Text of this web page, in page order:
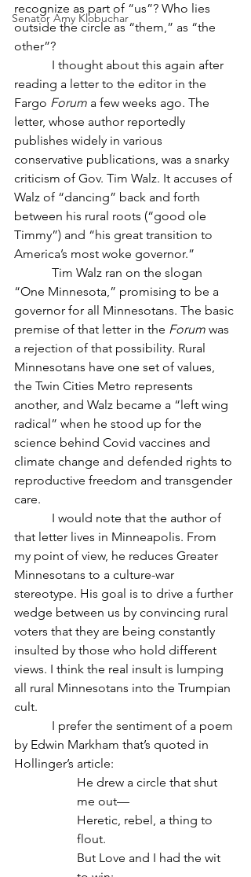
Senator Amy Klobuchar
recognize as part of “us”? Who lies
outside the circle as “them,” as “the
other”?
reading a letter to the editor in the
Fargo Forum a few weeks ago. The
letter, whose author reportedly
publishes widely in various
conservative publications, was a snarky
criticism of Gov. Tim Walz. It accuses of
Walz of “dancing” back and forth
between his rural roots (“good ole
Timmy”) and “his great transition to
America’s most woke governor.”
“One Minnesota,” promising to be a
governor for all Minnesotans. The basic
premise of that letter in the Forum was
a rejection of that possibility. Rural
Minnesotans have one set of values,
the Twin Cities Metro represents
another, and Walz became a “left wing
radical” when he stood up for the
science behind Covid vaccines and
climate change and defended rights to
reproductive freedom and transgender
care.
that letter lives in Minneapolis. From
my point of view, he reduces Greater
Minnesotans to a culture-war
stereotype. His goal is to drive a further
wedge between us by convincing rural
voters that they are being constantly
insulted by those who hold different
views. I think the real insult is lumping
all rural Minnesotans into the Trumpian
cult.
by Edwin Markham that’s quoted in
Hollinger’s article:
He drew a circle that shut
me out—
Heretic, rebel, a thing to
flout.
But Love and I had the wit